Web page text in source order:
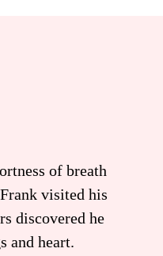
of breath
visited his
discovered he
and heart.